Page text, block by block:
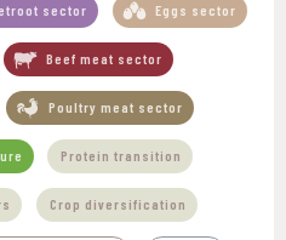
sector Eggs sector
Beef meat sector
Poultry meat sector
Protein transition
Crop diversification